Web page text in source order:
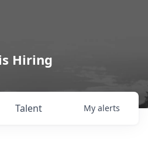
Hiring
Talent My alerts